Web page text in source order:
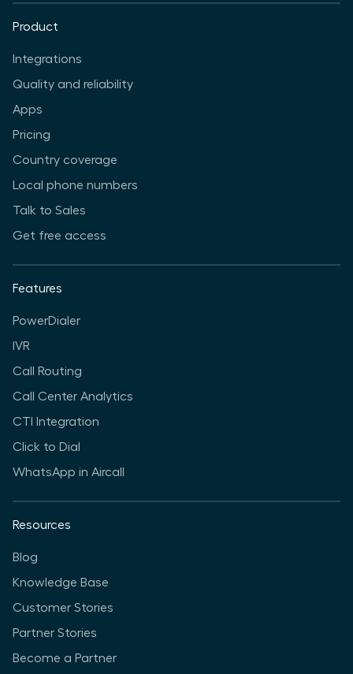
Product
Integrations
Quality and reliability
Apps
Pricing
Country coverage
Local phone numbers
Talk to Sales
Get free access
Features
PowerDialer
IVR
Call Routing
Call Center Analytics
CTI Integration
Click to Dial
WhatsApp in Aircall
Resources
Blog
Knowledge Base
Customer Stories
Partner Stories
Become a Partner